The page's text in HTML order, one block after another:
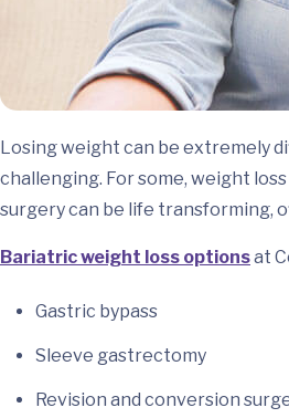
Losing weight can be extremely
challenging. For some, weight
surgery can be life transforming,
Bariatric weight loss optionsat
Gastric bypass
Sleeve gastrectomy
Revision and conversion